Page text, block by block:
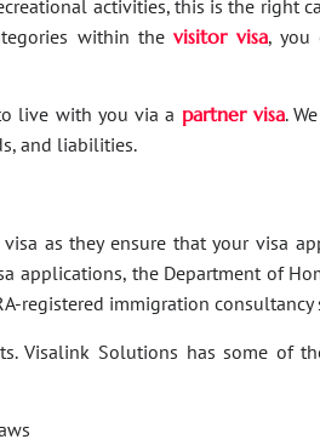
activities, this is the right
within the visitor visa, you
live with you via a partner visa.
and liabilities.
as they ensure that your visa
the Department of
registered immigration
Visalink Solutions has some of